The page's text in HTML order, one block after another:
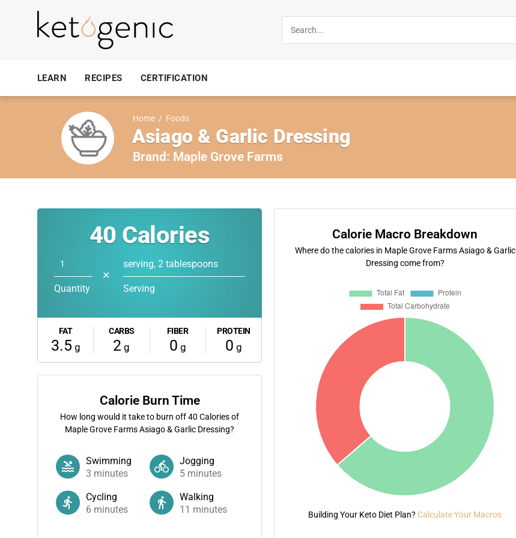
LEARN RECIPES CERTIFICATION
Home / Foods
Asiago & Garlic Dressing
Brand: Maple Grove Farms
40 Calories
Quantity
✕
serving, 2 tablespoons
Serving
FAT
3.5 g
CARBS
2 g
FIBER
0 g
PROTEIN
0 g
Calorie Burn Time
How long would it take to burn off40 Calories of
Maple Grove Farms Asiago & Garlic Dressing?
Swimming
3 minutes
Jogging
5 minutes
Cycling
6 minutes
Walking
11 minutes
Calorie Macro Breakdown
Where do the calories in Maple Grove Farms Asiago & Garlic
Dressing come from?
Building Your Keto Diet Plan? Calculate Your Macros